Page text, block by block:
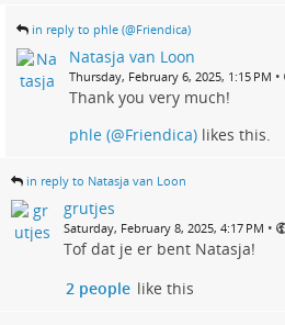
in reply to phle (@Friendica)
Natasja van Loon
Thursday, February 6, 2025, 1:15 PM •
Thank you very much!
phle (@Friendica) likes this.
in reply to Natasja van Loon
grutjes
Saturday, February 8, 2025, 4:17 PM •
Tof dat je er bent Natasja!
2 people like this